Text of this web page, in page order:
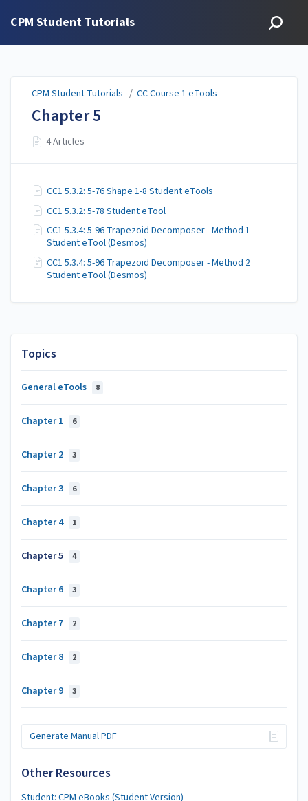
CPM Student Tutorials
Topics
General eTools 8
Chapter 1 6
Chapter 2 3
Chapter 3 6
Chapter 4 1
Chapter 5 4
Chapter 6 3
Chapter 7 2
Chapter 8 2
Chapter 9 3
Generate Manual PDF
Other Resources
Student: CPM eBooks (Student Version)
CPM Student Tutorials / CC Course 1 eTools
Chapter 5
4 Articles
CC1 5.3.2: 5-76 Shape 1-8 Student eTools
CC1 5.3.2: 5-78 Student eTool
CC1 5.3.4: 5-96 Trapezoid Decomposer - Method 1
Student eTool (Desmos)
CC1 5.3.4: 5-96 Trapezoid Decomposer - Method 2
Student eTool (Desmos)